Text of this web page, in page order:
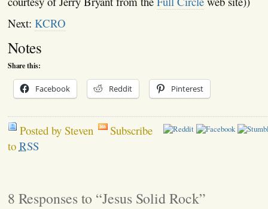
Next: KCRO
Notes
Share this:
Facebook Reddit Pinterest
Posted by Steven
Subscribe
to RSS
8 Responses to “Jesus Solid Rock”